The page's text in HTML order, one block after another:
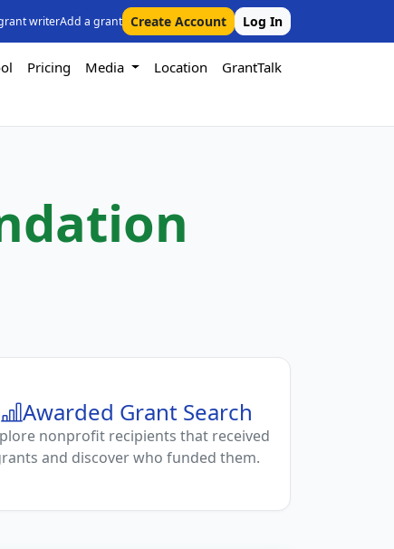
writerAdd a grant Create Account Log In
Pricing Media Location
GrantTalk
Awarded Grant Search
nonprofit recipients that received
and discover who funded them.